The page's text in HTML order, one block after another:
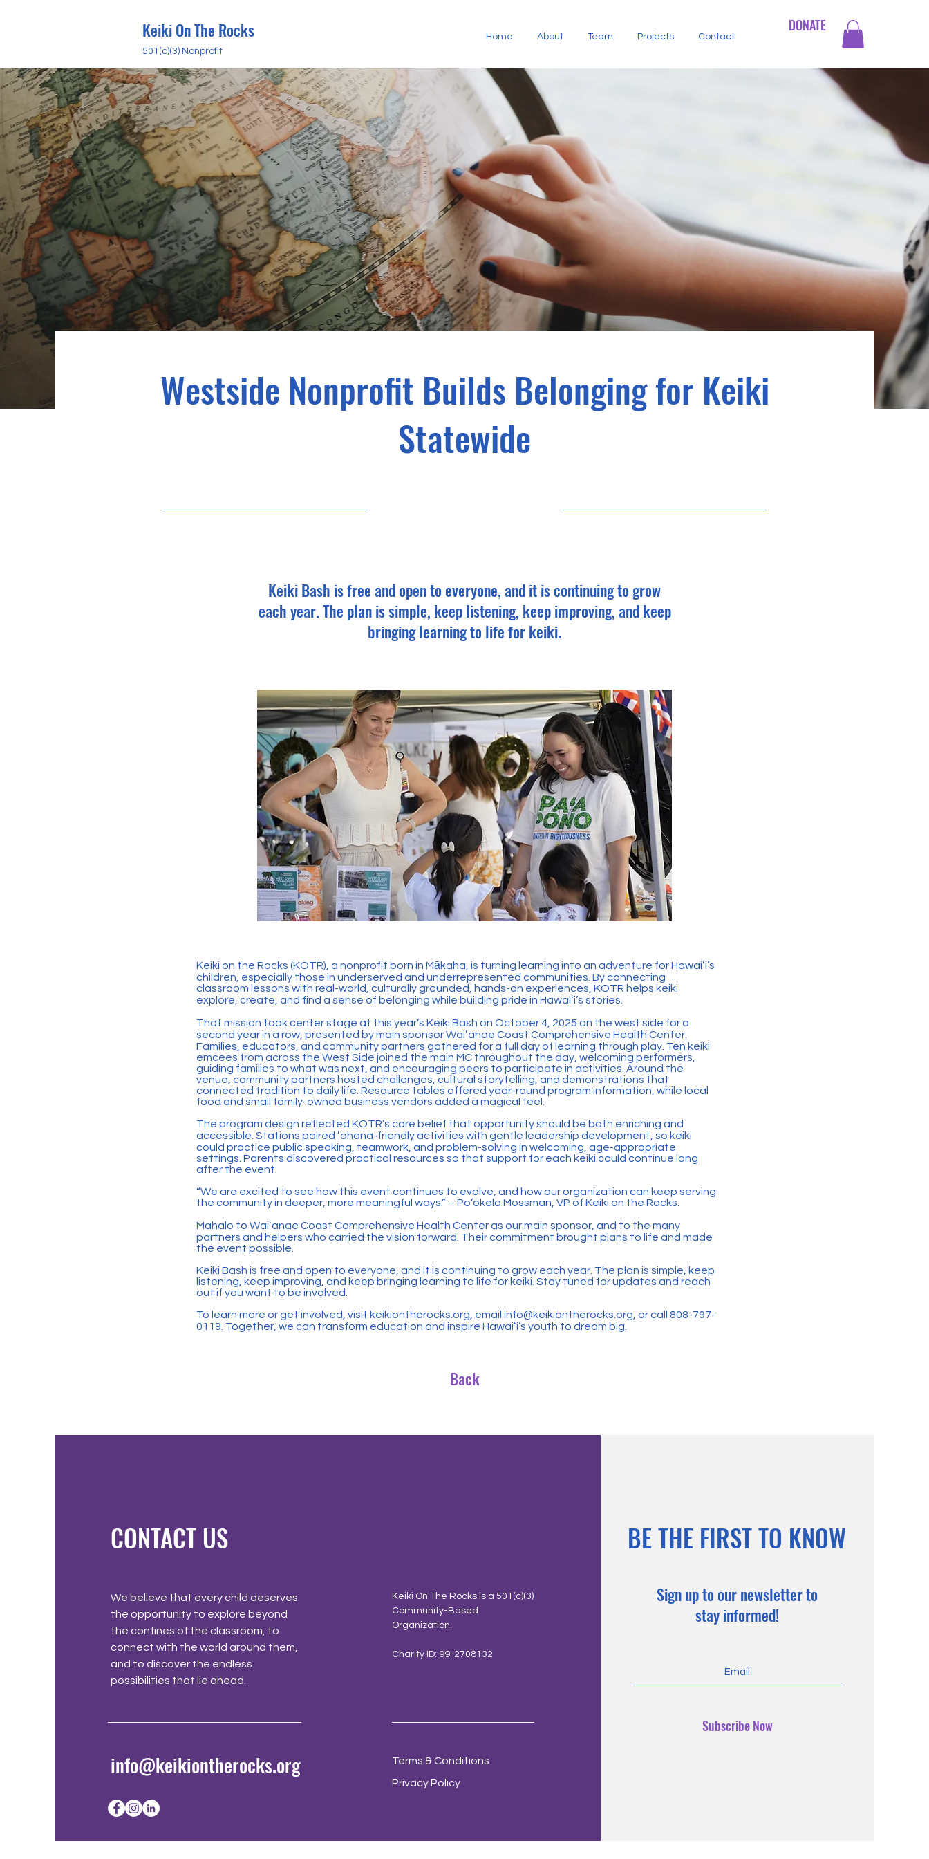
Keiki On The Rocks
501(c)(3) Nonprofit
Home About Team Projects Contact
DONATE
Westside Nonprofit Builds Belonging for Keiki
Statewide
Keiki Bash is free and open to everyone, and it is continuing to grow
each year. The plan is simple, keep listening, keep improving, and keep
bringing learning to life for keiki.
Keiki on the Rocks (KOTR), a nonprofit born in Mākaha, is turning learning into an adventure for Hawaiʻi’s
children, especially those in underserved and underrepresented communities. By connecting
classroom lessons with real-world, culturally grounded, hands-on experiences, KOTR helps keiki
explore, create, and find a sense of belonging while building pride in Hawaiʻi’s stories.
That mission took center stage at this year’s Keiki Bash on October 4, 2025 on the west side for a
second year in a row, presented by main sponsor Waiʻanae Coast Comprehensive Health Center.
Families, educators, and community partners gathered for a full day of learning through play. Ten keiki
emcees from across the West Side joined the main MC throughout the day, welcoming performers,
guiding families to what was next, and encouraging peers to participate in activities. Around the
venue, community partners hosted challenges, cultural storytelling, and demonstrations that
connected tradition to daily life. Resource tables offered year-round program information, while local
food and small family-owned business vendors added a magical feel.
The program design reflected KOTR’s core belief that opportunity should be both enriching and
accessible. Stations paired ʻohana-friendly activities with gentle leadership development, so keiki
could practice public speaking, teamwork, and problem-solving in welcoming, age-appropriate
settings. Parents discovered practical resources so that support for each keiki could continue long
after the event.
“We are excited to see how this event continues to evolve, and how our organization can keep serving
the community in deeper, more meaningful ways.” – Po’okela Mossman, VP of Keiki on the Rocks.
Mahalo to Waiʻanae Coast Comprehensive Health Center as our main sponsor, and to the many
partners and helpers who carried the vision forward. Their commitment brought plans to life and made
the event possible.
Keiki Bash is free and open to everyone, and it is continuing to grow each year. The plan is simple, keep
listening, keep improving, and keep bringing learning to life for keiki. Stay tuned for updates and reach
out if you want to be involved.
To learn more or get involved, visit keikiontherocks.org, email info@keikiontherocks.org , or call 808-797-
0119. Together, we can transform education and inspire Hawaiʻi’s youth to dream big.
Back
CONTACT US
We believe that every child deserves
the opportunity to explore beyond
the confines of the classroom, to
connect with the world around them,
and to discover the endless
possibilities that lie ahead.
Keiki On The Rocks is a 501(c)(3)
Community-Based
Organization.
Charity ID: 99-2708132
info@keikiontherocks.org
Terms & Conditions
Privacy Policy
BE THE FIRST TO KNOW
Sign up to our newsletter to
stay informed!
Subscribe Now